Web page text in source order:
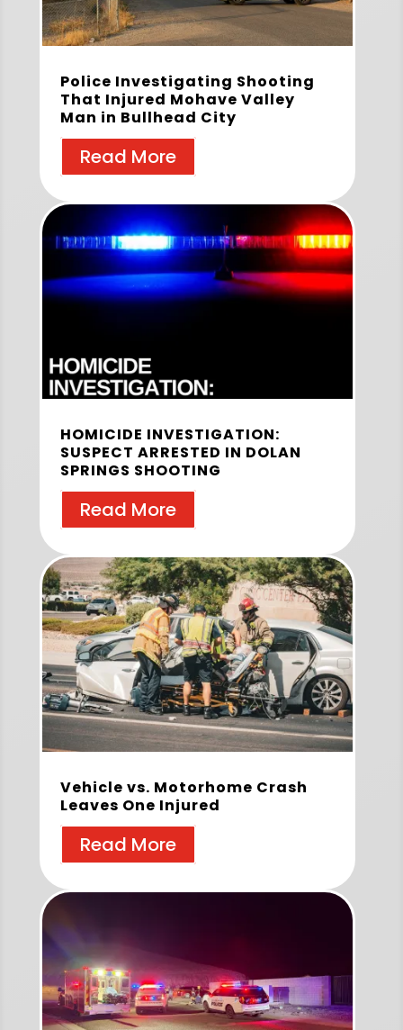
Police Investigating Shooting
That Injured Mohave Valley
Man in Bullhead City
Read More
HOMICIDE INVESTIGATION:
SUSPECT ARRESTED IN DOLAN
SPRINGS SHOOTING
Read More
Vehicle vs. Motorhome Crash
Leaves One Injured
Read More